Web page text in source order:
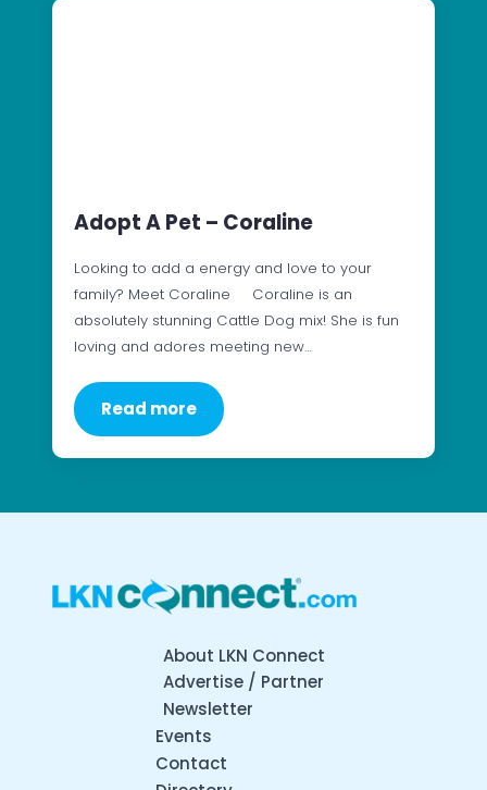
Adopt A Pet – Coraline
Looking to add a energy and love to your
family? Meet Coraline Coraline is an
absolutely stunning Cattle Dog mix! She is fun
loving and adores meeting new…
Read more
About LKN Connect
Advertise / Partner
Newsletter
Events
Contact